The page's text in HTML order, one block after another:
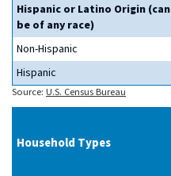
Hispanic or Latino Origin (can
be of any race)
Non-Hispanic
Hispanic
Source: U.S. Census Bureau
Household Types